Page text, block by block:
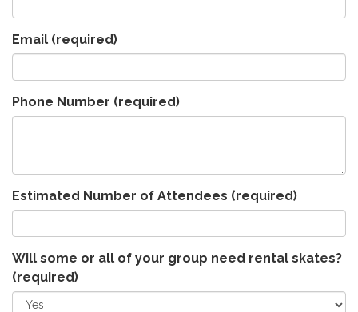
Email (required)
Phone Number (required)
Estimated Number of Attendees (required)
Will some or all of your group need rental skates?
(required)